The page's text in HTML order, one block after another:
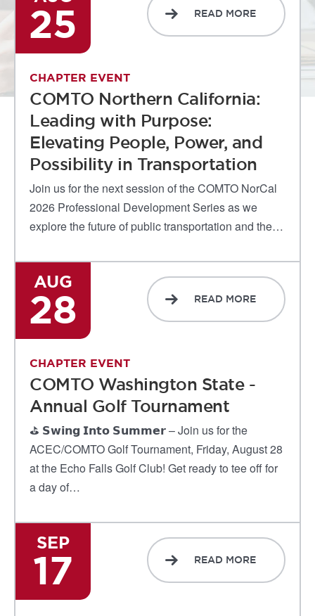
25
CHAPTER EVENT
COMTO Northern California:
Leading with Purpose:
Elevating People, Power, and
Possibility in Transportation
Join us for the next session of the COMTO NorCal
2026 Professional Development Series as we
explore the future of public transportation and the…
READ MORE
AUG
28
CHAPTER EVENT
COMTO Washington State -
Annual Golf Tournament
⛳ 𝗦𝘄𝗶𝗻𝗴 𝗜𝗻𝘁𝗼 𝗦𝘂𝗺𝗺𝗲𝗿 – Join us for the
ACEC/COMTO Golf Tournament, Friday, August 28
at the Echo Falls Golf Club! Get ready to tee off for
a day of…
READ MORE
SEP
17 READ MORE